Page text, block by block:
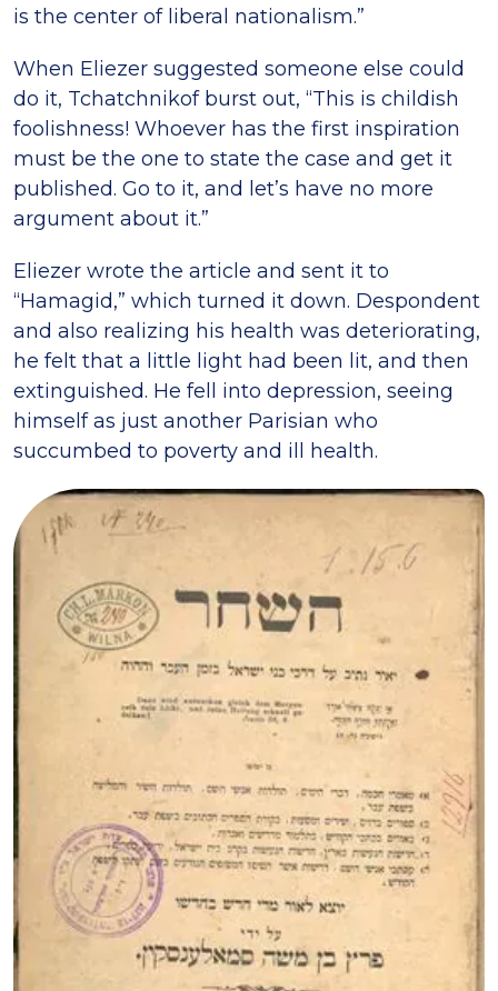
is the center of liberal nationalism.”
When Eliezer suggested someone else could
do it, Tchatchnikof burst out, “This is childish
foolishness! Whoever has the first inspiration
must be the one to state the case and get it
published. Go to it, and let’s have no more
argument about it.”
Eliezer wrote the article and sent it to
“Hamagid,” which turned it down. Despondent
and also realizing his health was deteriorating,
he felt that a little light had been lit, and then
extinguished. He fell into depression, seeing
himself as just another Parisian who
succumbed to poverty and ill health.